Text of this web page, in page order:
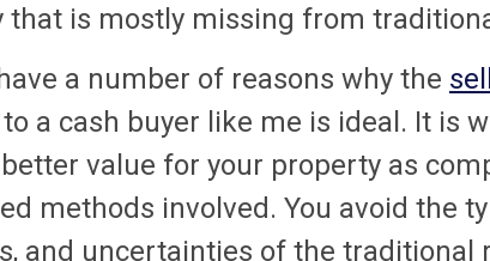
that is mostly missing from
a number of reasons why the
to a cash buyer like me is ideal. It is
value for your property as
methods involved. You avoid the
and uncertainties of the traditional